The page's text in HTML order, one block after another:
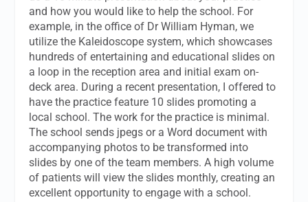
and how you would like to help the school. For
example, in the office of Dr William Hyman, we
utilize the Kaleidoscope system, which showcases
hundreds of entertaining and educational slides on
a loop in the reception area and initial exam on-
deck area. During a recent presentation, I offered to
have the practice feature 10 slides promoting a
local school. The work for the practice is minimal.
The school sends jpegs or a Word document with
accompanying photos to be transformed into
slides by one of the team members. A high volume
of patients will view the slides monthly, creating an
excellent opportunity to engage with a school.